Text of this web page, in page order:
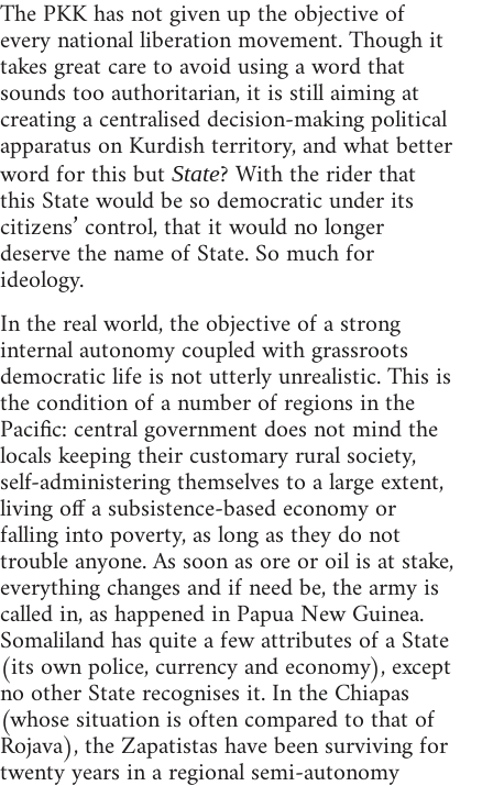
The PKK has not given up the objective of
every national liberation movement. Though it
takes great care to avoid using a word that
sounds too authoritarian, it is still aiming at
creating a centralised decision-making political
apparatus on Kurdish territory, and what better
word for this but State? With the rider that
this State would be so democratic under its
citizens’ control, that it would no longer
deserve the name of State. So much for
ideology.
In the real world, the objective of a strong
internal autonomy coupled with grassroots
democratic life is not utterly unrealistic. This is
the condition of a number of regions in the
Pacific: central government does not mind the
locals keeping their customary rural society,
self-administering themselves to a large extent,
living off a subsistence-based economy or
falling into poverty, as long as they do not
trouble anyone. As soon as ore or oil is at stake,
everything changes and if need be, the army is
called in, as happened in Papua New Guinea.
Somaliland has quite a few attributes of a State
(its own police, currency and economy), except
no other State recognises it. In the Chiapas
(whose situation is often compared to that of
Rojava), the Zapatistas have been surviving for
twenty years in a regional semi-autonomy